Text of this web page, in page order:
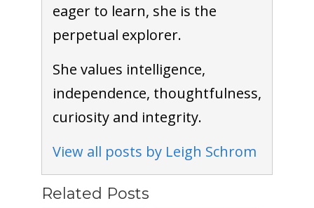
eager to learn, she is the
perpetual explorer.
She values intelligence,
independence, thoughtfulness,
curiosity and integrity.
View all posts by Leigh Schrom
Related Posts